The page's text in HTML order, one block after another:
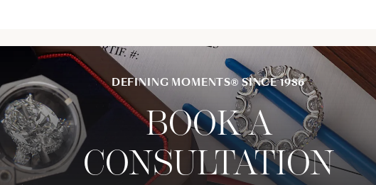
DEFINING MOMENTS® SINCE 1986
BOOK A
CONSULTATION